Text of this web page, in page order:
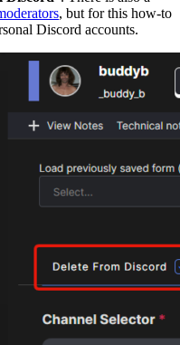
, but for this how-to
Discord accounts.